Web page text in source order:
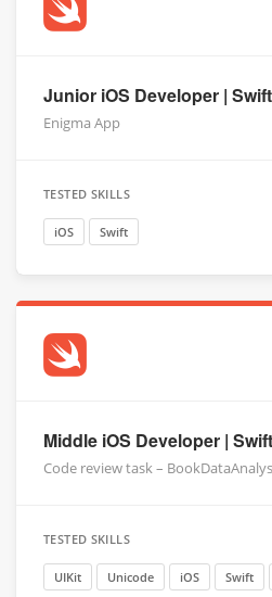
Junior iOS Developer | Swift
Enigma App
TESTED SKILLS
iOS Swift
Middle iOS Developer | Swift
Code review task –
TESTED SKILLS
UIKit Unicode iOS Swift